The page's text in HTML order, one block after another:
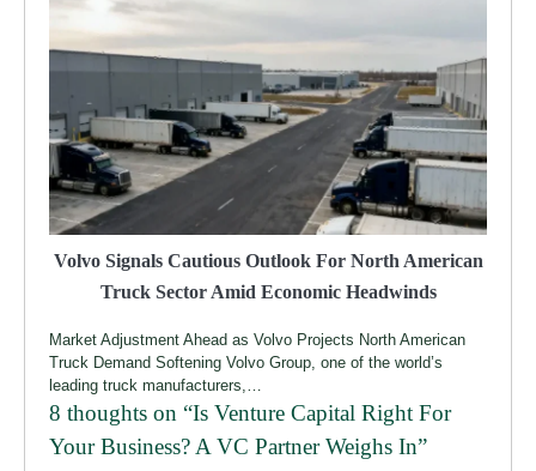
Volvo Signals Cautious Outlook For North American
Truck Sector Amid Economic Headwinds
Market Adjustment Ahead as Volvo Projects North American
Truck Demand Softening Volvo Group, one of the world’s
leading truck manufacturers,…
8 thoughts on “Is Venture Capital Right For
Your Business? A VC Partner Weighs In”